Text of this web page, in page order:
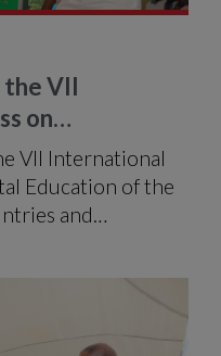
VII
on
of CPLP
VII International
Education of the
and